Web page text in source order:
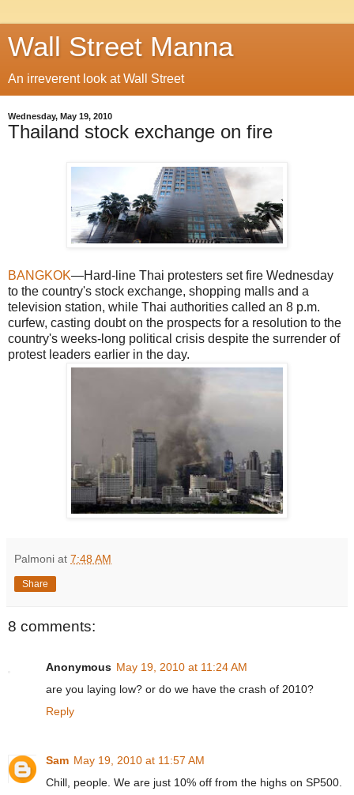
Wall Street Manna
An irreverent look at Wall Street
Wednesday, May 19, 2010
Thailand stock exchange on fire
BANGKOK—Hard-line Thai protesters set fire Wednesday
to the country's stock exchange, shopping malls and a
television station, while Thai authorities called an 8 p.m.
curfew, casting doubt on the prospects for a resolution to the
country's weeks-long political crisis despite the surrender of
protest leaders earlier in the day.
Palmoni at 7:48 AM
Share
8 comments:
Anonymous May 19, 2010 at 11:24 AM
are you laying low? or do we have the crash of 2010?
Reply
Sam May 19, 2010 at 11:57 AM
Chill, people. We are just 10% off from the highs on SP500.